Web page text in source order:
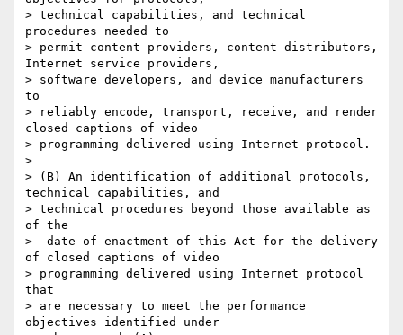
> technical capabilities, and technical
procedures needed to
> permit content providers, content distributors,
Internet service providers,
> software developers, and device manufacturers
to
> reliably encode, transport, receive, and render
closed captions of video
> programming delivered using Internet protocol.
>
> (B) An identification of additional protocols,
technical capabilities, and
> technical procedures beyond those available as
of the
>  date of enactment of this Act for the delivery
of closed captions of video
> programming delivered using Internet protocol
that
> are necessary to meet the performance
objectives identified under